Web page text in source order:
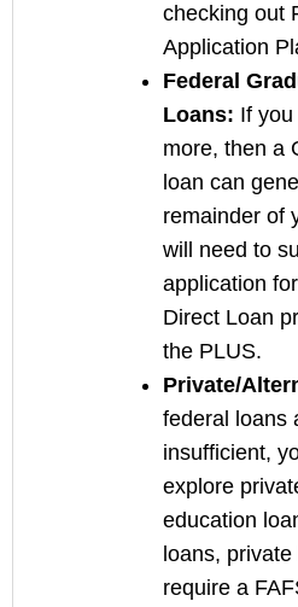
checking out
Application
Federal
Loans: If
more, then a
loan can
remainder of
will need to
application
Direct Loan
the PLUS.
Private/
federal loans
insufficient,
explore
education
loans,
require a